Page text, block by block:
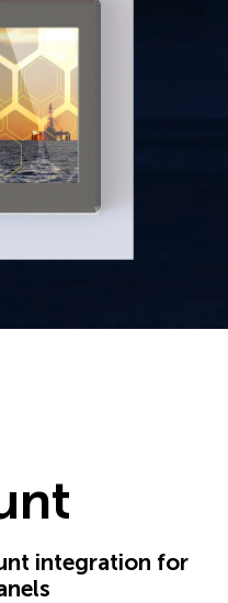
integration for